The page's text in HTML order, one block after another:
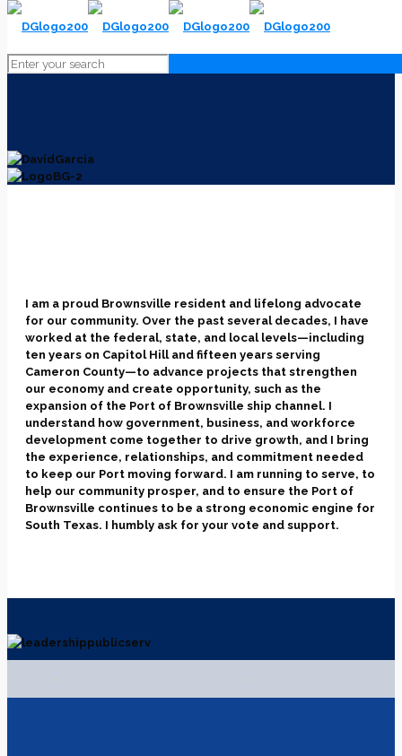
I am a proud Brownsville resident and lifelong advocate
for our community. Over the past several decades, I have
worked at the federal, state, and local levels—including
ten years on Capitol Hill and fifteen years serving
Cameron County—to advance projects that strengthen
our economy and create opportunity, such as the
expansion of the Port of Brownsville ship channel. I
understand how government, business, and workforce
development come together to drive growth, and I bring
the experience, relationships, and commitment needed
to keep our Port moving forward. I am running to serve, to
help our community prosper, and to ensure the Port of
Brownsville continues to be a strong economic engine for
South Texas. I humbly ask for your vote and support.